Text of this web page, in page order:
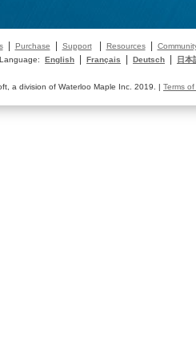
| Purchase Support| Resources|
Language:
English Français Deutsch 日本
a division of Waterloo Maple Inc. 2019. | Terms